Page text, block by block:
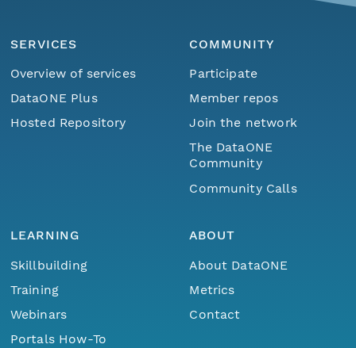
SERVICES
Overview of services
DataONE Plus
Hosted Repository
COMMUNITY
Participate
Member repos
Join the network
The DataONE
Community
Community Calls
LEARNING
Skillbuilding
Training
Webinars
Portals How-To
ABOUT
About DataONE
Metrics
Contact